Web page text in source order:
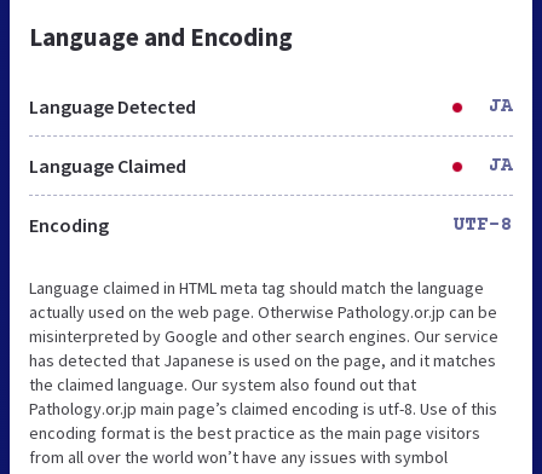
Language and Encoding
Language Detected JA
Language Claimed JA
Encoding UTF-8
Language claimed in HTML meta tag should match the language
actually used on the web page. Otherwise Pathology.or.jp can be
misinterpreted by Google and other search engines. Our service
has detected that Japanese is used on the page, and it matches
the claimed language. Our system also found out that
Pathology.or.jp main page’s claimed encoding is utf-8. Use of this
encoding format is the best practice as the main page visitors
from all over the world won’t have any issues with symbol